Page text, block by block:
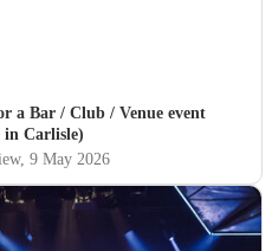
a Bar / Club / Venue event
in Carlisle)
, 9 May 2026